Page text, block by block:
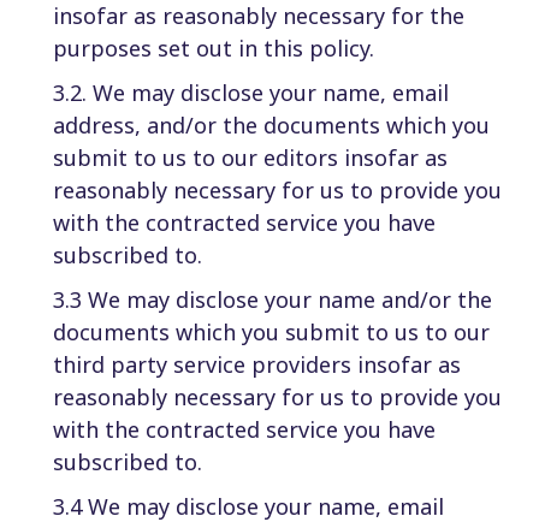
insofar as reasonably necessary for the
purposes set out in this policy.
3.2. We may disclose your name, email
address, and/or the documents which you
submit to us to our editors insofar as
reasonably necessary for us to provide you
with the contracted service you have
subscribed to.
3.3 We may disclose your name and/or the
documents which you submit to us to our
third party service providers insofar as
reasonably necessary for us to provide you
with the contracted service you have
subscribed to.
3.4 We may disclose your name, email